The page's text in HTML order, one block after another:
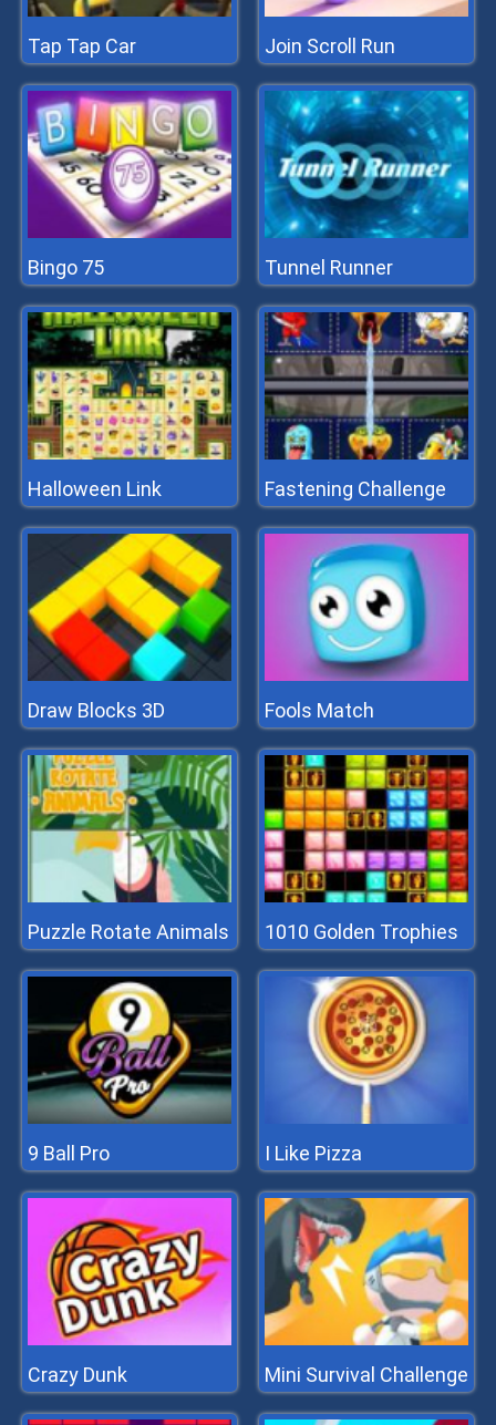
Tap Tap Car Join Scroll Run
Bingo 75 Tunnel Runner
Halloween Link Fastening Challenge
Draw Blocks 3D Fools Match
Puzzle Rotate Animals 1010 Golden Trophies
9 Ball Pro I Like Pizza
Crazy Dunk Mini Survival Challenge